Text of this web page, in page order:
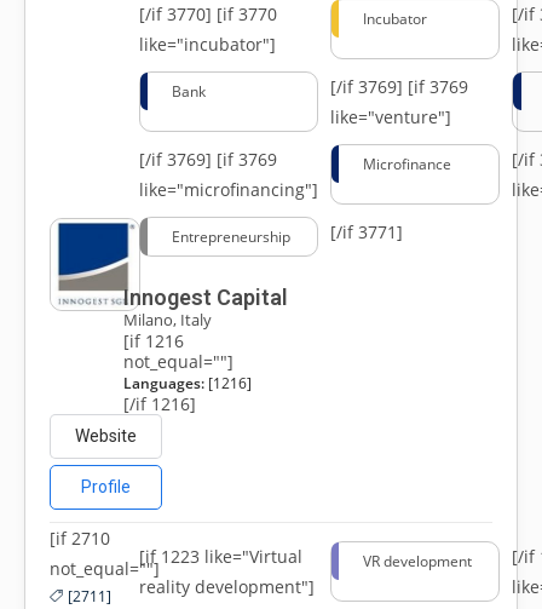
[/if 3770] [if 3770
like="incubator"]
Incubator
[/if
Bank [/if 3769] [if 3769
like="venture"]
[/if 3769] [if 3769
like="microfinancing"]
Microfinance
[/if
Entrepreneurship [/if 3771]
Innogest Capital
Milano, Italy
[if 1216
not_equal=""]
Languages:[1216]
[/if 1216]
Website
Profile
[if 2710
not_equal=""]
[2711]
[if 1223 like="Virtual
reality development"]
VR development
[/if